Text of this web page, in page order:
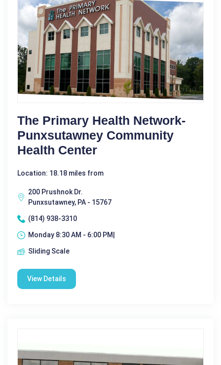
The Primary Health Network-
Punxsutawney Community
Health Center
Location: 18.18 miles from
200 Prushnok Dr.
Punxsutawney, PA - 15767
(814) 938-3310
Monday 8:30 AM - 6:00 PM|
Sliding Scale
View Details